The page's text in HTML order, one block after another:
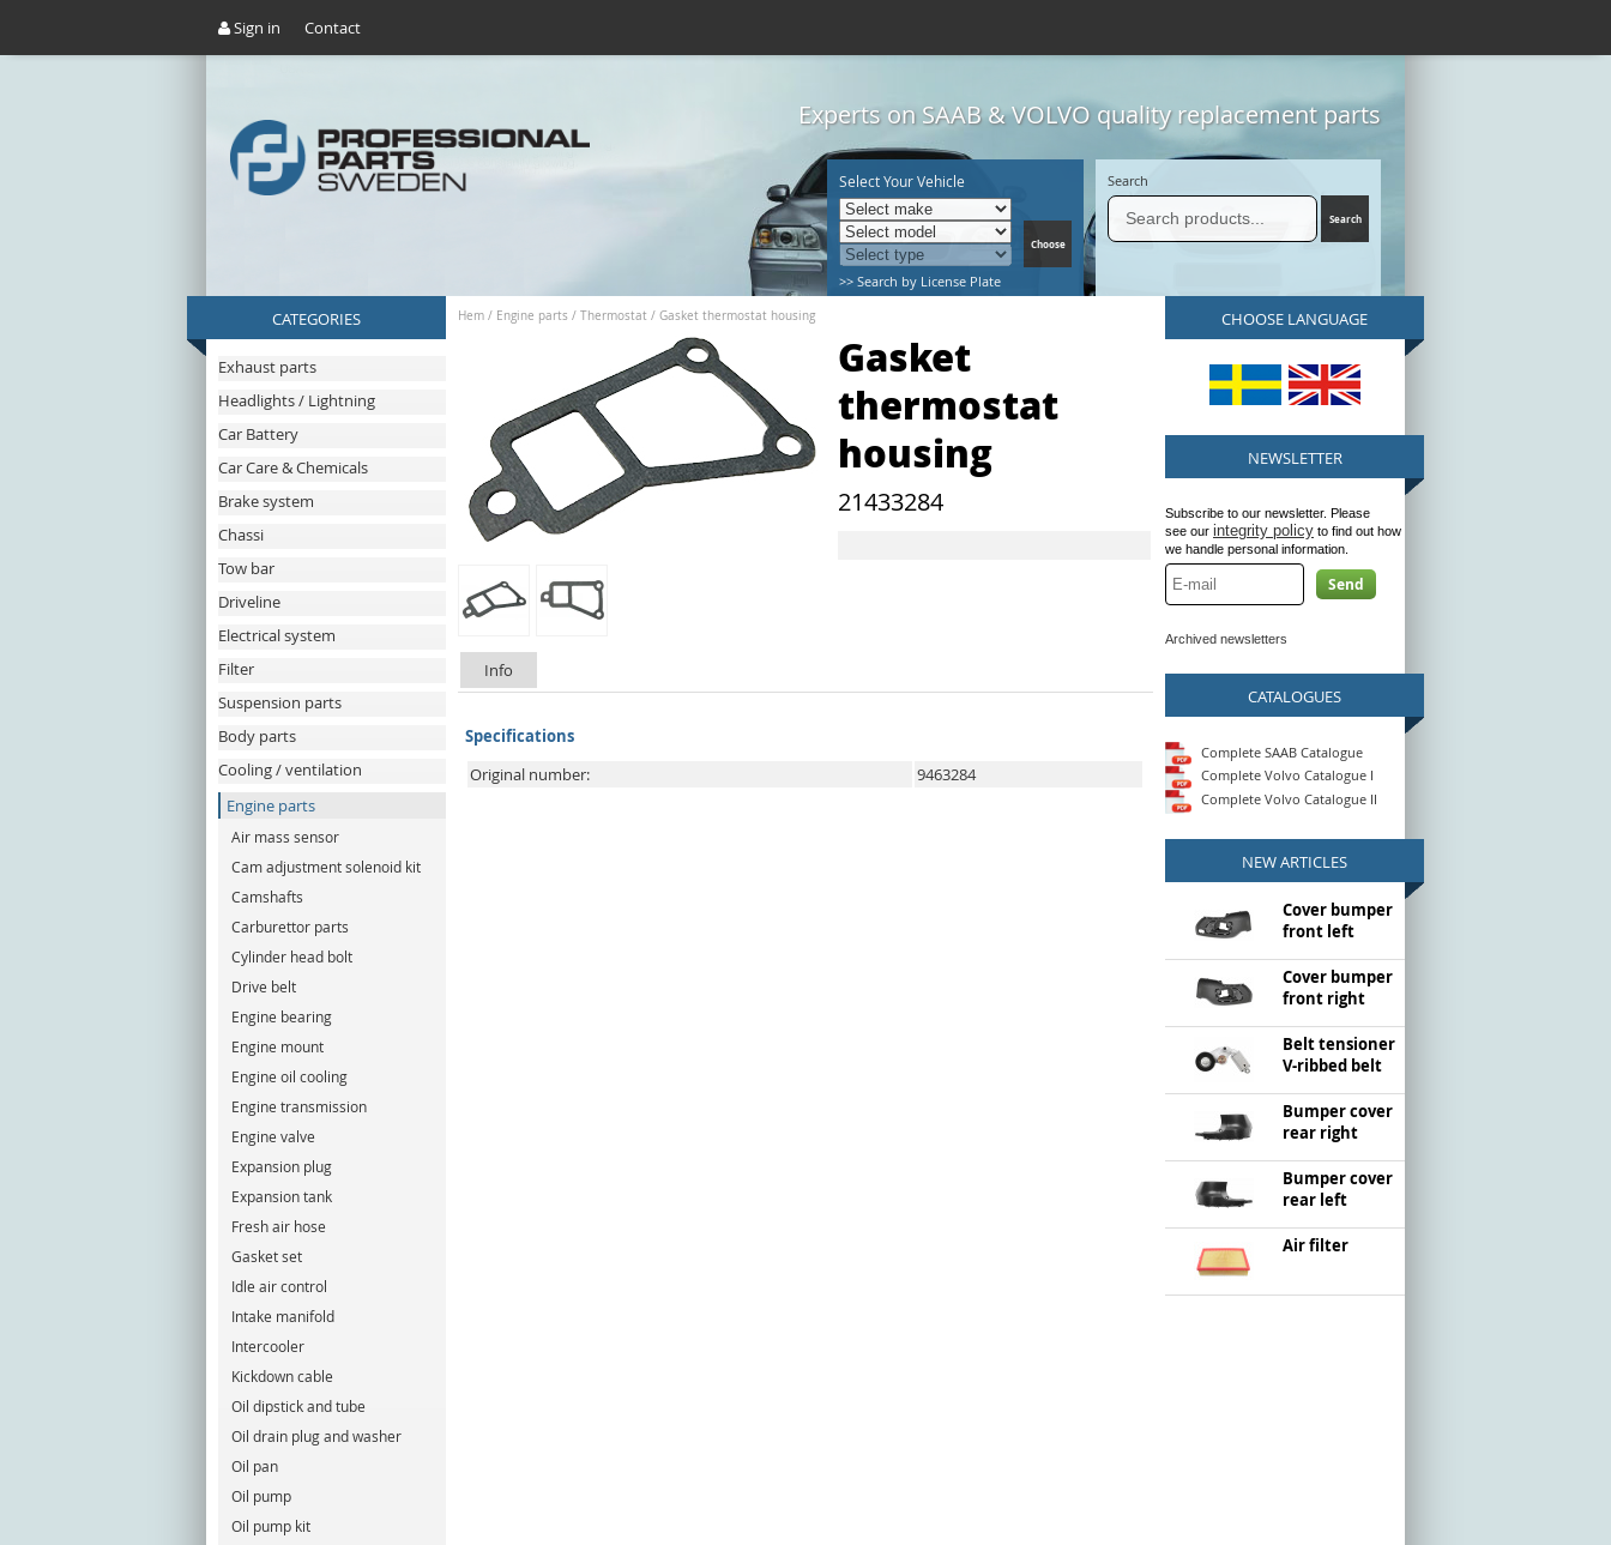
Sign in Contact
Experts on SAAB & VOLVO quality replacement parts
Select Your Vehicle
>> Search by License Plate
Search
CATEGORIES
Exhaust parts
Headlights / Lightning
Car Battery
Car Care & Chemicals
Brake system
Chassi
Tow bar
Driveline
Electrical system
Filter
Suspension parts
Body parts
Cooling / ventilation
Engine parts
Air mass sensor
Cam adjustment solenoid kit
Camshafts
Carburettor parts
Cylinder head bolt
Drive belt
Engine bearing
Engine mount
Engine oil cooling
Engine transmission
Engine valve
Expansion plug
Expansion tank
Fresh air hose
Gasket set
Idle air control
Intake manifold
Intercooler
Kickdown cable
Oil dipstick and tube
Oil drain plug and washer
Oil pan
Oil pump
Oil pump kit
Hem / Engine parts / Thermostat / Gasket thermostat housing
Gasket
thermostat
housing
21433284
Info
Specifications
Original number:
9463284
CHOOSE LANGUAGE
NEWSLETTER
Subscribe to our newsletter. Please
see our integrity policy to find out how
we handle personal information.
Send
Archived newsletters
CATALOGUES
Complete SAAB Catalogue
Complete Volvo Catalogue I
Complete Volvo Catalogue II
NEW ARTICLES
Cover bumper
front left
Cover bumper
front right
Belt tensioner
V-ribbed belt
Bumper cover
rear right
Bumper cover
rear left
Air filter